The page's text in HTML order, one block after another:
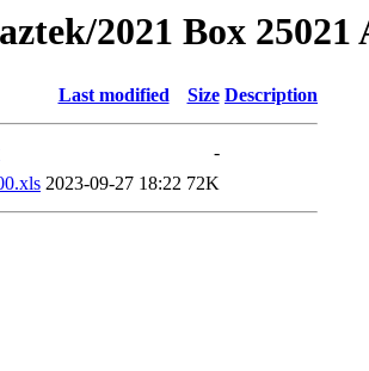
2021 Box 25021
Last modified Size Description
-
2023-09-27 18:22 72K